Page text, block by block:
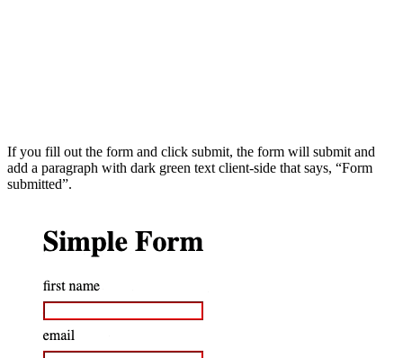
If you fill out the form and click submit, the form will submit and
add a paragraph with dark green text client-side that says, “Form
submitted”.